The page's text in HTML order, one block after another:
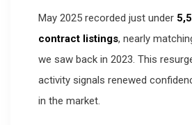
May 2025 recorded just under
contract listings, nearly
we saw back in 2023. This
activity signals renewed
in the market.